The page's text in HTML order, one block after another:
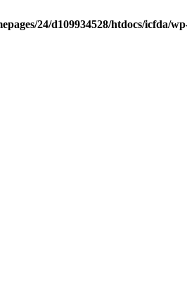
24/d109934528/htdocs/icfda/